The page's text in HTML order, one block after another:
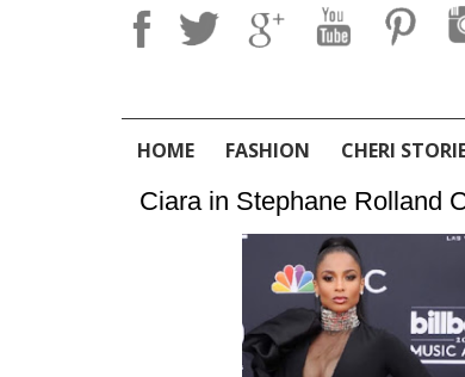
HOME FASHION CHERI
Ciara in Stephane Rolland